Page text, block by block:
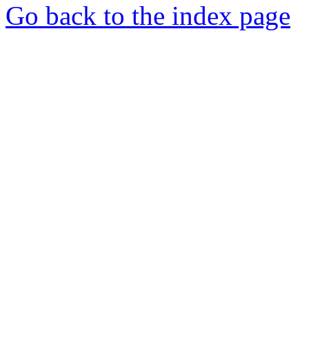
Go back to the index page